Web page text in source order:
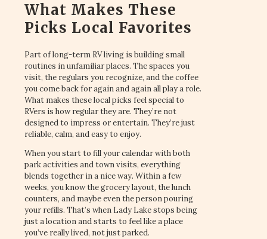
What Makes These
Picks Local Favorites
Part of long-term RV living is building small
routines in unfamiliar places. The spaces you
visit, the regulars you recognize, and the coffee
you come back for again and again all play a role.
What makes these local picks feel special to
RVers is how regular they are. They’re not
designed to impress or entertain. They’re just
reliable, calm, and easy to enjoy.
When you start to fill your calendar with both
park activities and town visits, everything
blends together in a nice way. Within a few
weeks, you know the grocery layout, the lunch
counters, and maybe even the person pouring
your refills. That’s when Lady Lake stops being
just a location and starts to feel like a place
you’ve really lived, not just parked.